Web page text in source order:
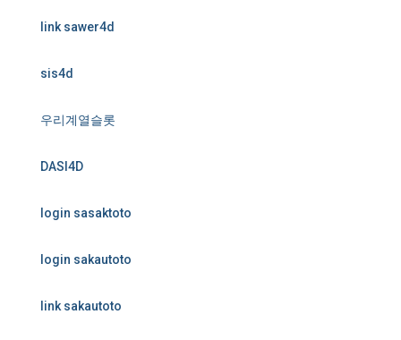
link sawer4d
sis4d
우리계열슬롯
DASI4D
login sasaktoto
login sakautoto
link sakautoto